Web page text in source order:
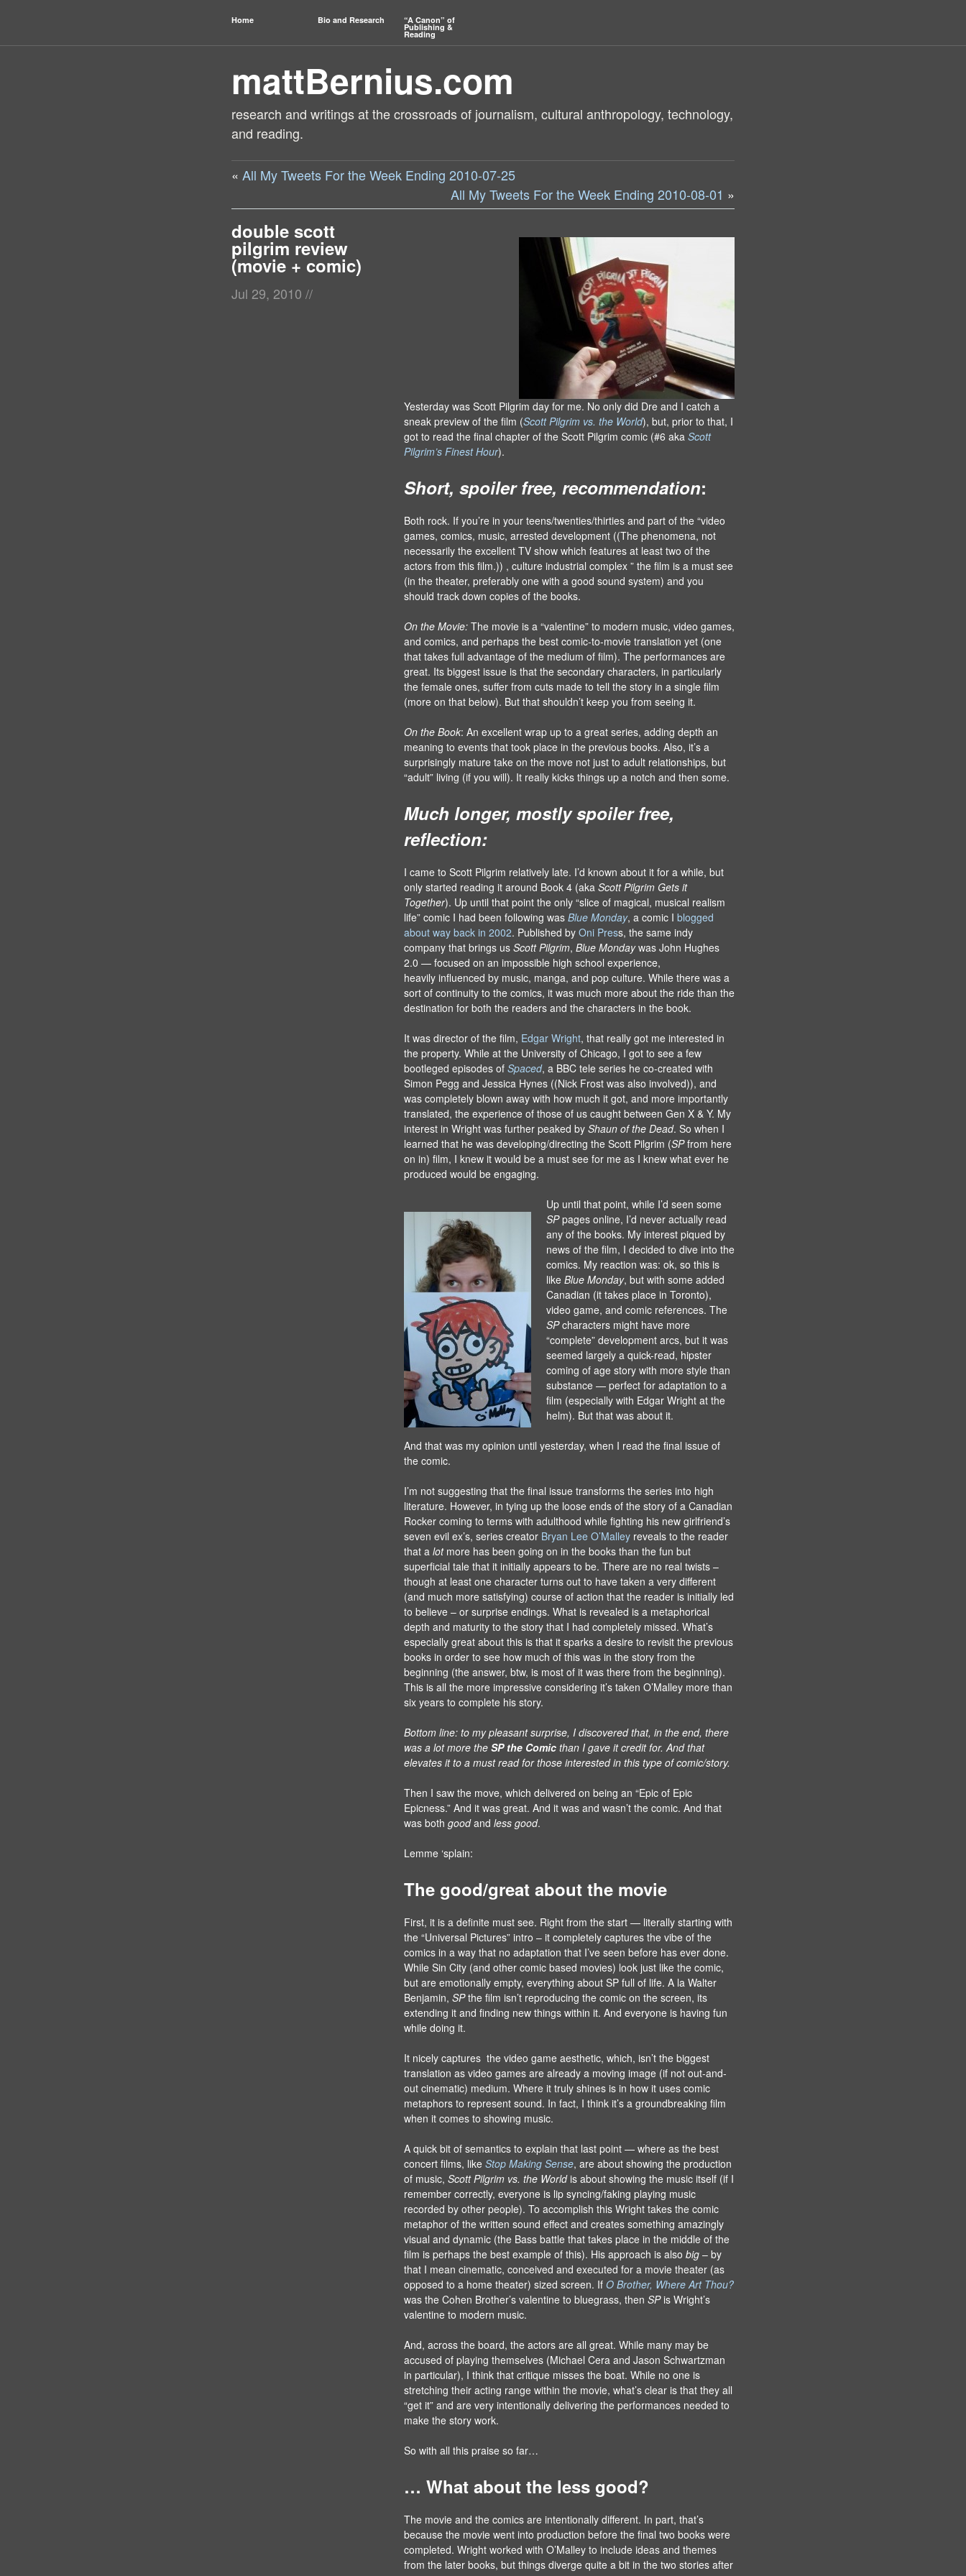
Home Bio and Research “A Canon” of
Publishing &
Reading
mattBernius.com
research and writings at the crossroads of journalism, cultural anthropology, technology,
and reading.
« All My Tweets For the Week Ending 2010-07-25
All My Tweets For the Week Ending 2010-08-01 »
double scott
pilgrim review
(movie + comic)
Jul 29, 2010 //
Yesterday was Scott Pilgrim day for me. No only did Dre and I catch a
sneak preview of the film (Scott Pilgrim vs. the World), but, prior to that, I
got to read the final chapter of the Scott Pilgrim comic (#6 aka Scott
Pilgrim’s Finest Hour).
Short, spoiler free, recommendation:
Both rock. If you’re in your teens/twenties/thirties and part of the “video
games, comics, music, arrested development ((The phenomena, not
necessarily the excellent TV show which features at least two of the
actors from this film.)) , culture industrial complex ” the film is a must see
(in the theater, preferably one with a good sound system) and you
should track down copies of the books.
On the Movie: The movie is a “valentine” to modern music, video games,
and comics, and perhaps the best comic-to-movie translation yet (one
that takes full advantage of the medium of film). The performances are
great. Its biggest issue is that the secondary characters, in particularly
the female ones, suffer from cuts made to tell the story in a single film
(more on that below). But that shouldn’t keep you from seeing it.
On the Book: An excellent wrap up to a great series, adding depth an
meaning to events that took place in the previous books. Also, it’s a
surprisingly mature take on the move not just to adult relationships, but
“adult” living (if you will). It really kicks things up a notch and then some.
Much longer, mostly spoiler free,
reflection:
I came to Scott Pilgrim relatively late. I’d known about it for a while, but
only started reading it around Book 4 (aka Scott Pilgrim Gets it
Together). Up until that point the only “slice of magical, musical realism
life” comic I had been following was Blue Monday, a comic I blogged
about way back in 2002. Published by Oni Press, the same indy
company that brings us Scott Pilgrim, Blue Mondaywas John Hughes
2.0 — focused on an impossible high school experience,
heavily influenced by music, manga, and pop culture. While there was a
sort of continuity to the comics, it was much more about the ride than the
destination for both the readers and the characters in the book.
It was director of the film, Edgar Wright, that really got me interested in
the property. While at the University of Chicago, I got to see a few
bootleged episodes of Spaced, a BBC tele series he co-created with
Simon Pegg and Jessica Hynes ((Nick Frost was also involved)), and
was completely blown away with how much it got, and more importantly
translated, the experience of those of us caught between Gen X & Y. My
interest in Wright was further peaked by Shaun of the Dead. So when I
learned that he was developing/directing the Scott Pilgrim (SPfrom here
on in) film, I knew it would be a must see for me as I knew what ever he
produced would be engaging.
Up until that point, while I’d seen some
SPpages online, I’d never actually read
any of the books. My interest piqued by
news of the film, I decided to dive into the
comics. My reaction was: ok, so this is
like Blue Monday, but with some added
Canadian (it takes place in Toronto),
video game, and comic references. The
SPcharacters might have more
“complete” development arcs, but it was
seemed largely a quick-read, hipster
coming of age story with more style than
substance — perfect for adaptation to a
film (especially with Edgar Wright at the
helm). But that was about it.
And that was my opinion until yesterday, when I read the final issue of
the comic.
I’m not suggesting that the final issue transforms the series into high
literature. However, in tying up the loose ends of the story of a Canadian
Rocker coming to terms with adulthood while fighting his new girlfriend’s
seven evil ex’s, series creator Bryan Lee O’Malleyreveals to the reader
that a lot more has been going on in the books than the fun but
superficial tale that it initially appears to be. There are no real twists –
though at least one character turns out to have taken a very different
(and much more satisfying) course of action that the reader is initially led
to believe – or surprise endings. What is revealed is a metaphorical
depth and maturity to the story that I had completely missed. What’s
especially great about this is that it sparks a desire to revisit the previous
books in order to see how much of this was in the story from the
beginning (the answer, btw, is most of it was there from the beginning).
This is all the more impressive considering it’s taken O’Malley more than
six years to complete his story.
Bottom line: to my pleasant surprise, I discovered that, in the end, there
was a lot more the SP the Comicthan I gave it credit for. And that
elevates it to a must read for those interested in this type of comic/story.
Then I saw the move, which delivered on being an “Epic of Epic
Epicness.” And it was great. And it was and wasn’t the comic. And that
was both goodand less good.
Lemme ‘splain:
The good/great about the movie
First, it is a definite must see. Right from the start — literally starting with
the “Universal Pictures” intro – it completely captures the vibe of the
comics in a way that no adaptation that I’ve seen before has ever done.
While Sin City (and other comic based movies) look just like the comic,
but are emotionally empty, everything about SP full of life. A la Walter
Benjamin, SPthe film isn’t reproducing the comic on the screen, its
extending it and finding new things within it. And everyone is having fun
while doing it.
It nicely captures the video game aesthetic, which, isn’t the biggest
translation as video games are already a moving image (if not out-and-
out cinematic) medium. Where it truly shines is in how it uses comic
metaphors to represent sound. In fact, I think it’s a groundbreaking film
when it comes to showing music.
A quick bit of semantics to explain that last point — where as the best
concert films, like Stop Making Sense, are about showing the production
of music, Scott Pilgrim vs. the Worldis about showing the music itself (if I
remember correctly, everyone is lip syncing/faking playing music
recorded by other people). To accomplish this Wright takes the comic
metaphor of the written sound effect and creates something amazingly
visual and dynamic (the Bass battle that takes place in the middle of the
film is perhaps the best example of this). His approach is also big– by
that I mean cinematic, conceived and executed for a movie theater (as
opposed to a home theater) sized screen. If O Brother, Where Art Thou?
was the Cohen Brother’s valentine to bluegrass, then SPis Wright’s
valentine to modern music.
And, across the board, the actors are all great. While many may be
accused of playing themselves (Michael Cera and Jason Schwartzman
in particular), I think that critique misses the boat. While no one is
stretching their acting range within the movie, what’s clear is that they all
“get it” and are very intentionally delivering the performances needed to
make the story work.
So with all this praise so far…
… What about the less good?
The movie and the comics are intentionally different. In part, that’s
because the movie went into production before the final two books were
completed. Wright worked with O’Malley to include ideas and themes
from the later books, but things diverge quite a bit in the two stories after